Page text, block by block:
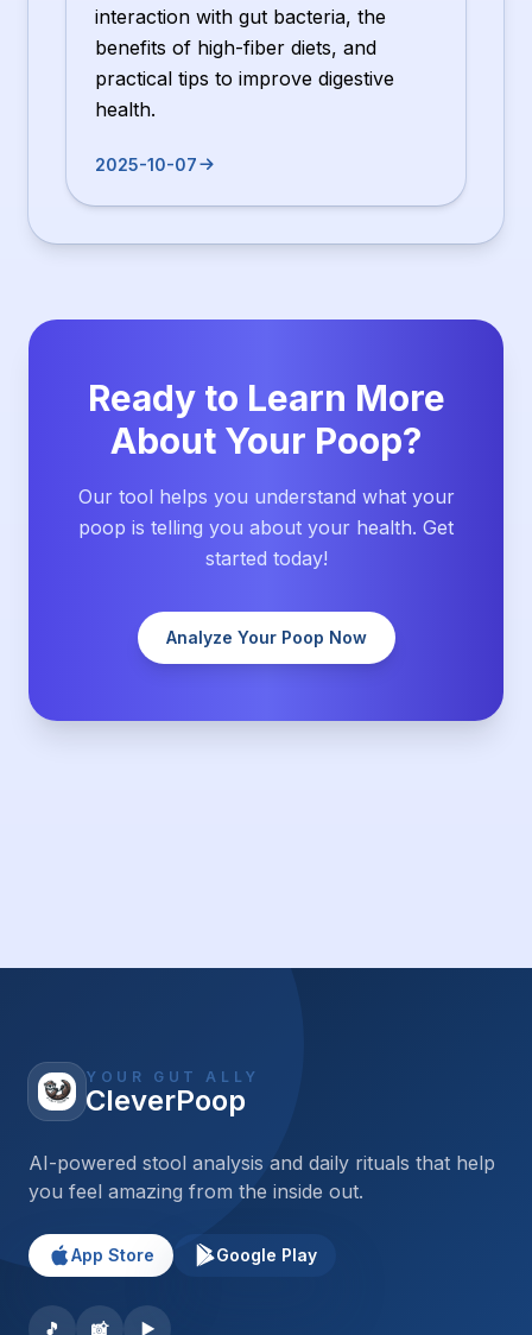
interaction with gut bacteria, the
benefits of high-fiber diets, and
practical tips to improve digestive
health.
2025-10-07
Ready to Learn More
About Your Poop?
Our tool helps you understand what your
poop is telling you about your health. Get
started today!
Analyze Your Poop Now
YOUR GUT ALLY
CleverPoop
AI-powered stool analysis and daily rituals that help
you feel amazing from the inside out.
App Store Google Play
🎵 📸 ▶️